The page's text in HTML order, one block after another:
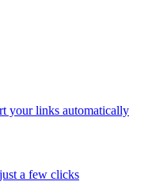
your links automatically
a few clicks